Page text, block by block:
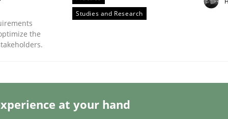
Engineering
the
Studies and Research
at your hand